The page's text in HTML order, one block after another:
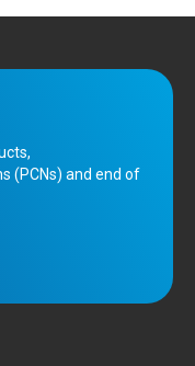
(PCNs) and end of